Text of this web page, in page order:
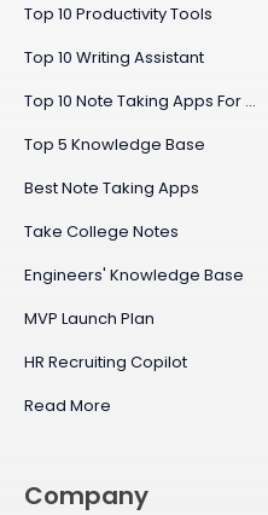
Top 10 Productivity Tools
Top 10 Writing Assistant
Top 10 Note Taking Apps For Mac
Top 5 Knowledge Base
Best Note Taking Apps
Take College Notes
Engineers' Knowledge Base
MVP Launch Plan
HR Recruiting Copilot
Read More
Company